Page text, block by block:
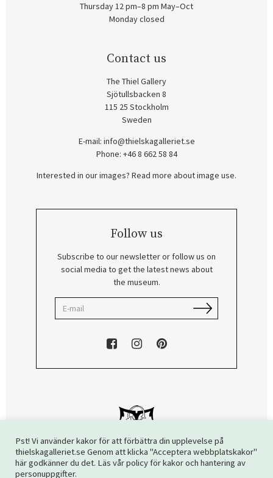
Thursday 12 pm–8 pm May–Oct
Monday closed
Contact us
The Thiel Gallery
Sjötullsbacken 8
115 25 Stockholm
Sweden
E-mail: info@thielskagalleriet.se
Phone: +46 8 662 58 84
Interested in our images? Read more about image use.
Follow us
Subscribe to our newsletter or follow us on
social media to get the latest news about
the museum.
Copyright © 2026 The Thiel Gallery. All rights reserved.
Pst! Vi använder kakor för att förbättra din upplevelse på
thielskagalleriet.se Genom att klicka "Acceptera webbplatskakor"
här godkänner du det. Läs vår policy för kakor och hantering av
personuppgifter.